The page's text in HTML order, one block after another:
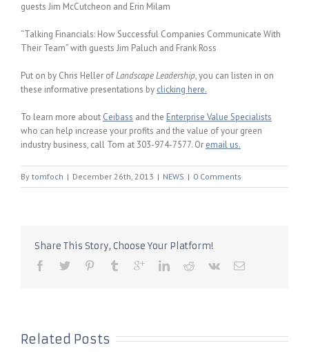
guests Jim McCutcheon and Erin Milam
“Talking Financials: How Successful Companies Communicate With
Their Team” with guests Jim Paluch and Frank Ross
Put on by Chris Heller ofLandscape Leadership, you can listen in on
these informative presentations by clicking here.
To learn more about Ceibass and the Enterprise Value Specialists
who can help increase your profits and the value of your green
industry business, call Tom at 303-974-7577. Or email us.
By tomfoch | December 26th, 2013 | NEWS | 0 Comments
Share This Story, Choose Your Platform!
Related Posts